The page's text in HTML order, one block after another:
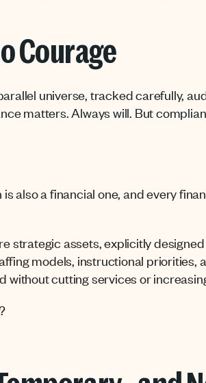
Courage
universe, tracked carefully,
matters. Always will. But
also a financial one, and every
strategic assets, explicitly
models, instructional
without cutting services or